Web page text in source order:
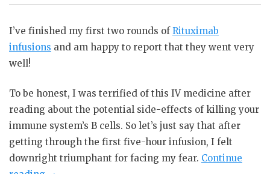
I’ve finished my first two rounds ofRituximab
infusions and am happy to report that they went very
well!
To be honest, I was terrified of this IV medicine after
reading about the potential side-effects of killing your
immune system’s B cells. So let’s just say that after
getting through the first five-hour infusion, I felt
downright triumphant for facing my fear. Continue